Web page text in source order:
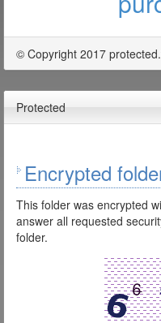
© Copyright 2017
Protected
Encrypted
This folder was encrypted
answer all requested
folder.